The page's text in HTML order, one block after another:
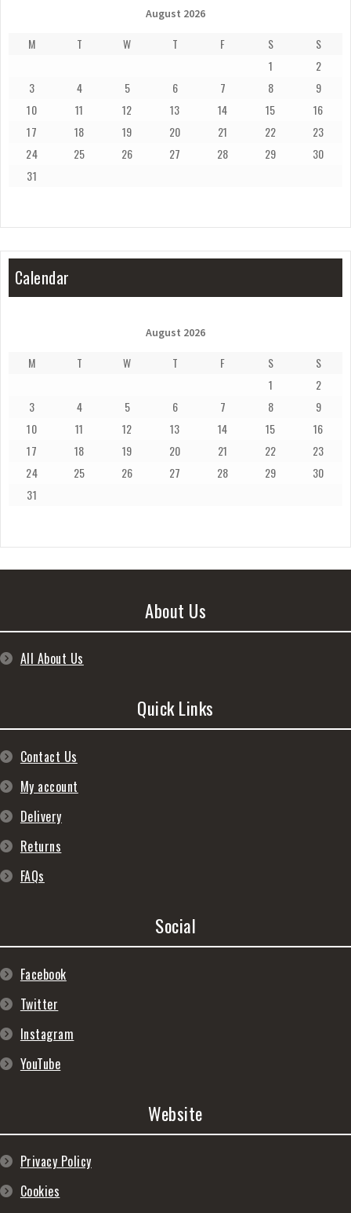
August 2026
M T W T F S
S
1
2
3
4 5 6 7 8
9
10
11 12 13 14 15
16
17
18 19 20 21 22
23
24
25 26 27 28 29
30
31
Calendar
August 2026
M T W T F S
S
1
2
3
4 5 6 7 8
9
10
11 12 13 14 15
16
17
18 19 20 21 22
23
24
25 26 27 28 29
30
31
About Us
All About Us
Quick Links
Contact Us
My account
Delivery
Returns
FAQs
Social
Facebook
Twitter
Instagram
YouTube
Website
Privacy Policy
Cookies